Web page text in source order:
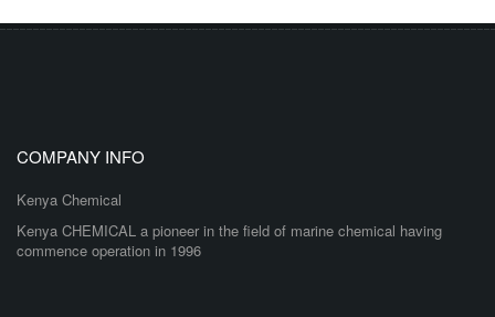
COMPANY INFO
Kenya Chemical
Kenya CHEMICAL a pioneer in the field of marine chemical having
commence operation in 1996